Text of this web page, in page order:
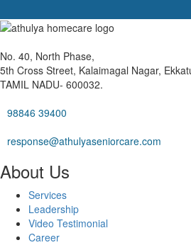
No. 40, North Phase,
5th Cross Street, Kalaimagal Nagar,
TAMIL NADU- 600032.
98846 39400
response@athulyaseniorcare.com
About Us
Services
Leadership
Video Testimonial
Career